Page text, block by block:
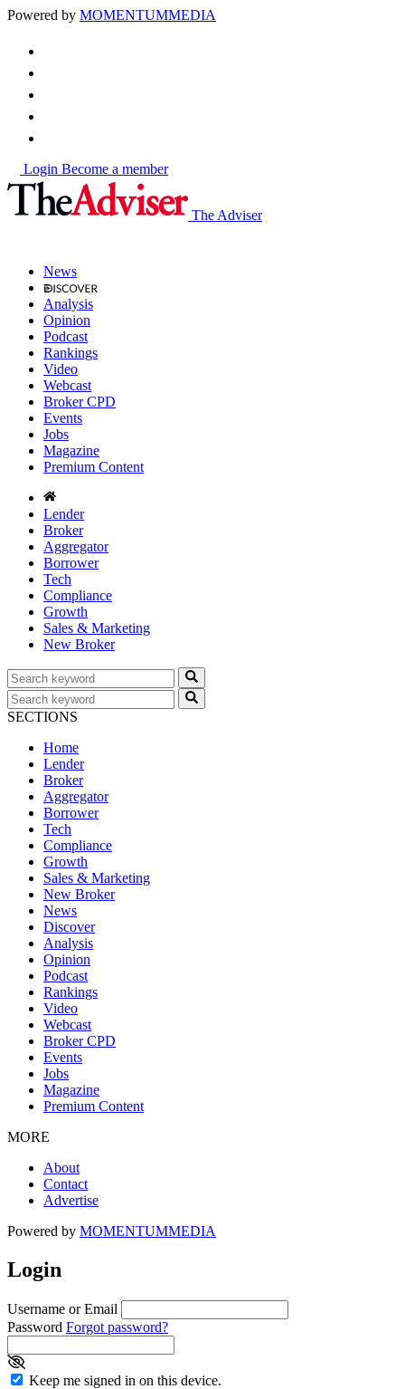
Powered by MOMENTUMMEDIA
Login Become a member
The Adviser
News
Analysis
Opinion
Podcast
Rankings
Video
Webcast
Broker CPD
Events
Jobs
Magazine
Premium Content
Lender
Broker
Aggregator
Borrower
Tech
Compliance
Growth
Sales & Marketing
New Broker
SECTIONS
Home
Lender
Broker
Aggregator
Borrower
Tech
Compliance
Growth
Sales & Marketing
New Broker
News
Discover
Analysis
Opinion
Podcast
Rankings
Video
Webcast
Broker CPD
Events
Jobs
Magazine
Premium Content
MORE
About
Contact
Advertise
Powered by MOMENTUMMEDIA
Login
Username or Email
Password Forgot password?
Keep me signed in on this device.